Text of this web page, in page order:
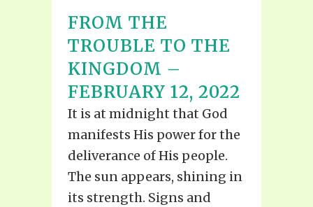
FROM THE
TROUBLE TO THE
KINGDOM –
FEBRUARY 12, 2022
It is at midnight that God
manifests His power for the
deliverance of His people.
The sun appears, shining in
its strength. Signs and